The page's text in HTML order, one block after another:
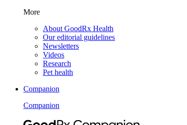
More
About GoodRx Health
Our editorial guidelines
Newsletters
Videos
Research
Pet health
Companion
Companion